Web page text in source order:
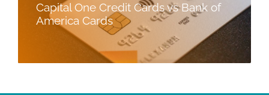
Capital One Credit Cards vs Bank of
America Cards